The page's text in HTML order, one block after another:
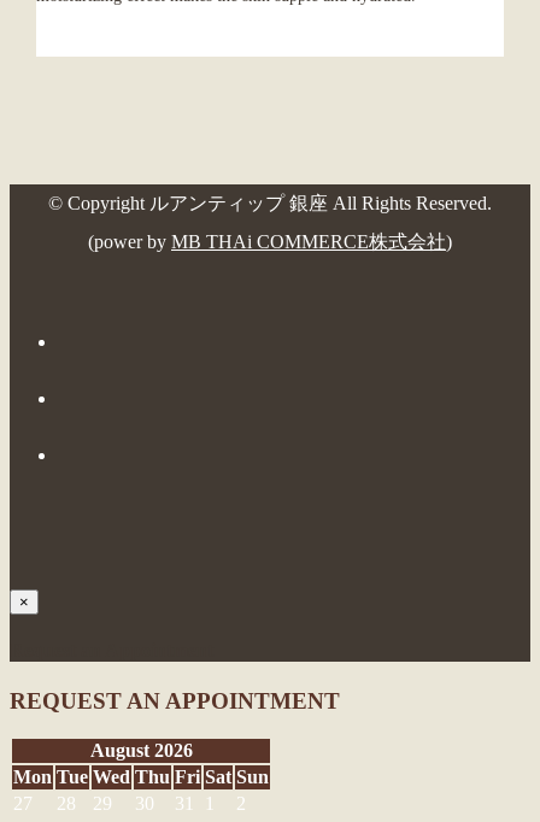
© Copyright ルアンティップ 銀座 All Rights Reserved.
(power by MB THAi COMMERCE株式会社)
×
REQUEST AN APPOINTMENT
August 2026
Mon Tue Wed Thu Fri Sat Sun
27
28 29 30 31 1
2